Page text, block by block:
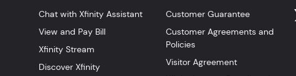
Chat with Xfinity Assistant
View and Pay Bill
Xfinity Stream
Discover Xfinity
Customer Guarantee
Customer Agreements and
Policies
Visitor Agreement